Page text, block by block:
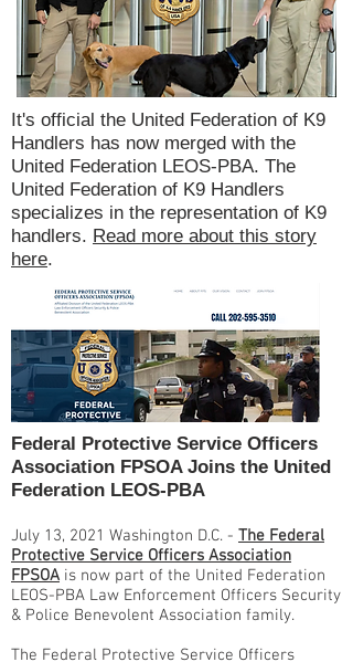
It's official the United Federation of K9
Handlers has now merged with the
United Federation LEOS-PBA. The
United Federation of K9 Handlers
specializes in the representation of K9
handlers. Read more about this story
here.
Federal Protective Service Officers
Association FPSOA Joins the United
Federation LEOS-PBA
July 13, 2021 Washington D.C. - The Federal
Protective Service Officers Association
FPSOA is now part of the United Federation
LEOS-PBA Law Enforcement Officers Security
& Police Benevolent Association family.
The Federal Protective Service Officers